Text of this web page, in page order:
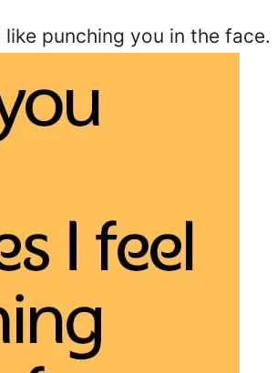
punching you in the face.